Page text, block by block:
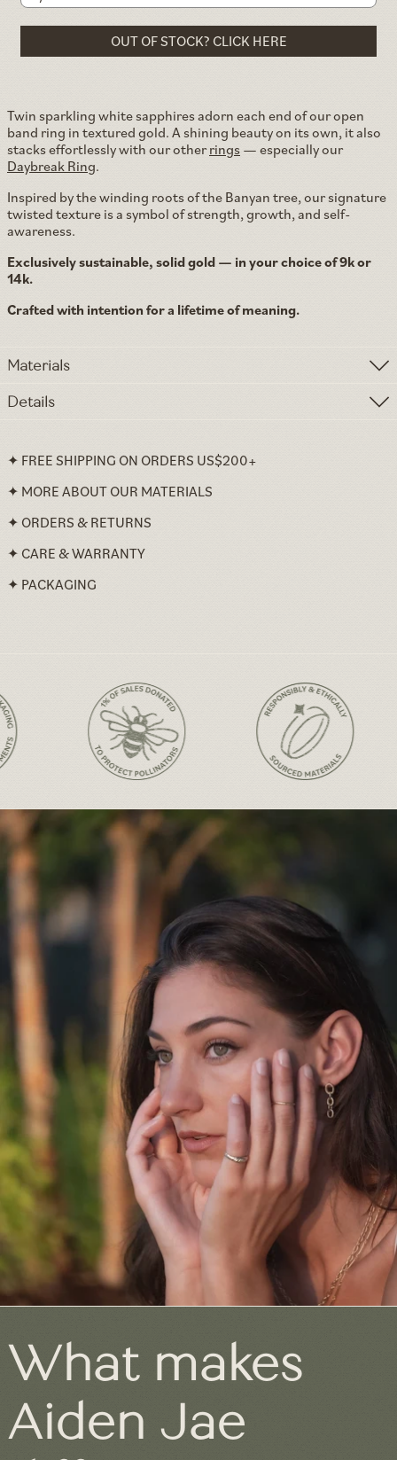
OUT OF STOCK? CLICK HERE
Twin sparkling white sapphires adorn each end of our open
band ring in textured gold. A shining beauty on its own, it also
stacks effortlessly with our otherrings — especially our
Daybreak Ring.
Inspired by the winding roots of the Banyan tree, our signature
twisted texture is a symbol of strength, growth, and self-
awareness.
Exclusively sustainable, solid gold — in your choice of 9k or
14k.
Crafted with intention for a lifetime of meaning.
Materials
Details
✦ FREE SHIPPING ON ORDERS US$200+
✦ MORE ABOUT OUR MATERIALS
✦ ORDERS & RETURNS
✦ CARE & WARRANTY
✦ PACKAGING
What makes
Aiden Jae